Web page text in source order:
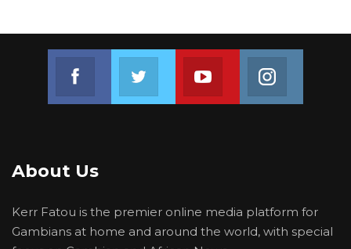
Join us on FacebookJoin us on TwitterJoin us on Youtube
About Us
Kerr Fatou is the premier online media platform for
Gambians at home and around the world, with special